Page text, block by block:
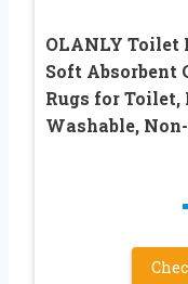
OLANLY Toilet
Soft Absorbent
Rugs for
Washable,